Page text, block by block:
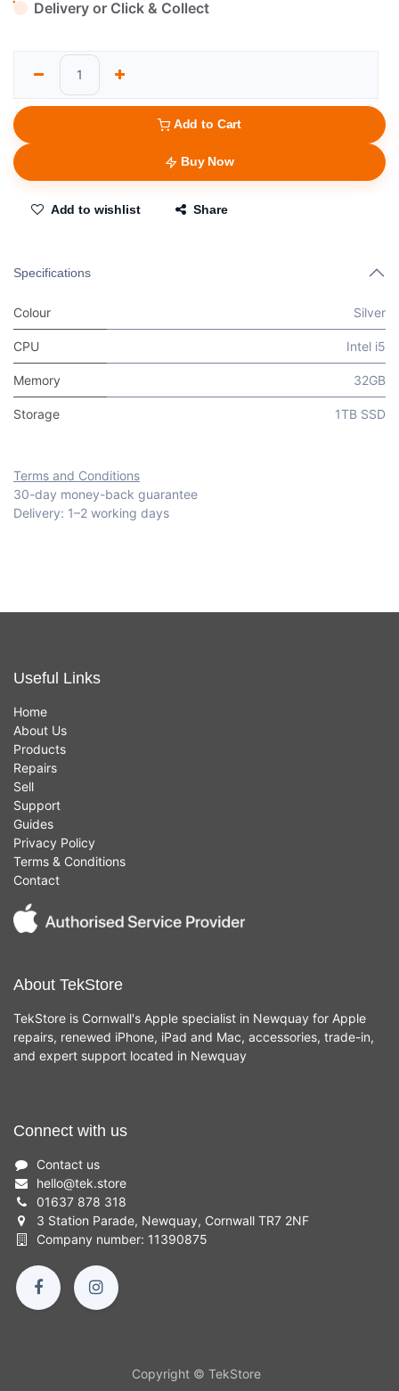
Delivery or Click & Collect
Add to Cart
Buy Now
Add to wishlist Share
Specifications
Colour Silver
CPU Intel i5
Memory 32GB
Storage 1TB SSD
Terms and Conditions
30-day money-back guarantee
Delivery: 1–2 working days
Useful Links
Home
About Us
Products
Repairs
Sell
Support
Guides
Privacy Policy
Terms & Conditions
Contact
About TekStore
TekStore is Cornwall's Apple specialist in Newquay for Apple
repairs, renewed iPhone, iPad and Mac, accessories, trade-in,
and expert support located in Newquay
Connect with us
Contact us
hello@tek.store
01637 878 318
3 Station Parade, Newquay, Cornwall TR7 2NF
Company number: 11390875
Copyright © TekStore